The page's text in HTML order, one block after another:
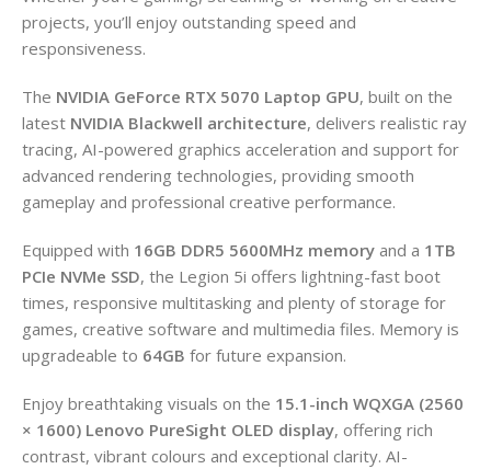
projects, you’ll enjoy outstanding speed and
responsiveness.
The NVIDIA GeForce RTX 5070 Laptop GPU, built on the
latest NVIDIA Blackwell architecture, delivers realistic ray
tracing, AI-powered graphics acceleration and support for
advanced rendering technologies, providing smooth
gameplay and professional creative performance.
Equipped with 16GB DDR5 5600MHz memory and a 1TB
PCIe NVMe SSD, the Legion 5i offers lightning-fast boot
times, responsive multitasking and plenty of storage for
games, creative software and multimedia files. Memory is
upgradeable to 64GB for future expansion.
Enjoy breathtaking visuals on the 15.1-inch WQXGA (2560
× 1600) Lenovo PureSight OLED display, offering rich
contrast, vibrant colours and exceptional clarity. AI-